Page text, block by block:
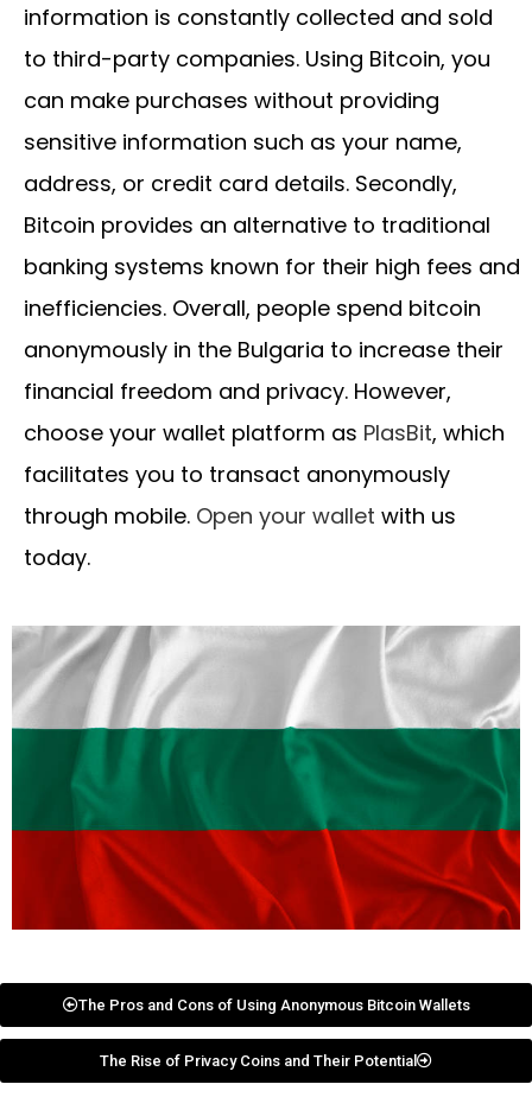
information is constantly collected and sold
to third-party companies. Using Bitcoin, you
can make purchases without providing
sensitive information such as your name,
address, or credit card details. Secondly,
Bitcoin provides an alternative to traditional
banking systems known for their high fees and
inefficiencies. Overall, people spend bitcoin
anonymously in the Bulgaria to increase their
financial freedom and privacy. However,
choose your wallet platform as PlasBit, which
facilitates you to transact anonymously
through mobile. Open your wallet with us
today.
The Pros and Cons of Using Anonymous Bitcoin Wallets
The Rise of Privacy Coins and Their Potential